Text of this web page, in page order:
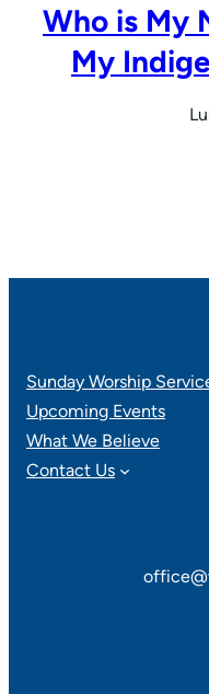
Who is My
My
Sunday Worship
Upcoming Events
What We Believe
Contact Us